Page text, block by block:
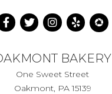
BAKERY
One Sweet Street
Oakmont, PA 15139